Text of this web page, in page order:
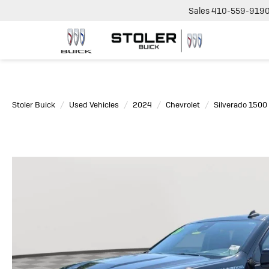
Sales410-559-
Stoler Buick Used Vehicles 2024 Chevrolet Silverado 1500